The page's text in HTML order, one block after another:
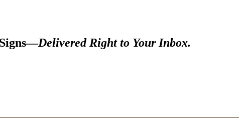
Delivered Right to Your Inbox.